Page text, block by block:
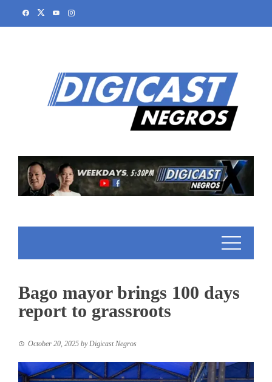
Bago mayor brings 100 days
report to grassroots
October 20, 2025 by Digicast Negros